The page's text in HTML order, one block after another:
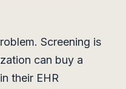
Screening is
can buy a
their EHR